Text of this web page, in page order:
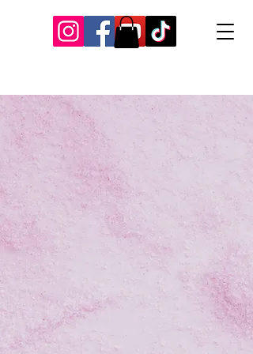
Our Recent Posts